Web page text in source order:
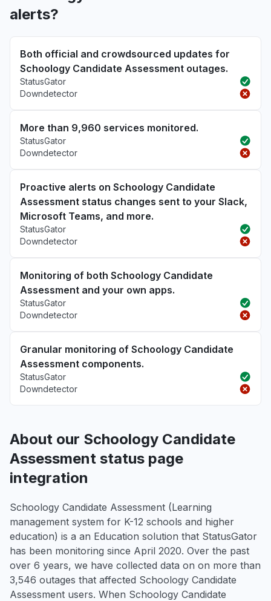
alerts?
Both official and crowdsourced updates for
Schoology Candidate Assessment outages.
StatusGator
Downdetector
More than 9,960 services monitored.
StatusGator
Downdetector
Proactive alerts on Schoology Candidate
Assessment status changes sent to your Slack,
Microsoft Teams, and more.
StatusGator
Downdetector
Monitoring of both Schoology Candidate
Assessment and your own apps.
StatusGator
Downdetector
Granular monitoring of Schoology Candidate
Assessment components.
StatusGator
Downdetector
About our Schoology Candidate
Assessment status page
integration
Schoology Candidate Assessment (Learning
management system for K-12 schools and higher
education) is a an Education solution that StatusGator
has been monitoring since April 2020. Over the past
over 6 years, we have collected data on on more than
3,546 outages that affected Schoology Candidate
Assessment users. When Schoology Candidate